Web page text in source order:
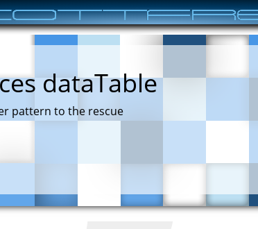
dataTable
pattern to the rescue